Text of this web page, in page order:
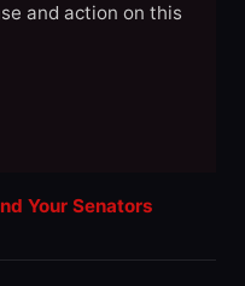
and action on this
Your Senators